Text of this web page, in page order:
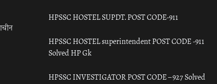
HPSSC HOSTEL SUPDT. POST CODE-911
HPSSC HOSTEL superintendent POST CODE -911
Solved HP Gk
HPSSC INVESTIGATOR POST CODE – 927 Solved